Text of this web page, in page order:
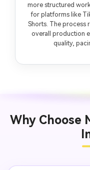
more structured
for platforms like
Shorts. The process
overall production
quality,
Why Choose